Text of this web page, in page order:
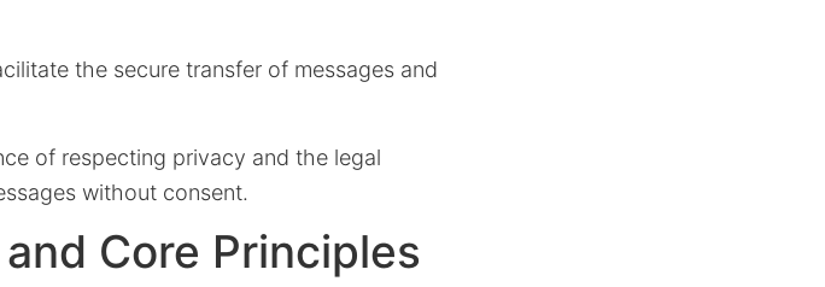
the secure transfer of messages and
of respecting privacy and the legal
without consent.
Core Principles